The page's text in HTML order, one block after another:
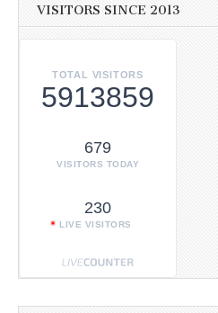
VISITORS SINCE 2013
TOTAL VISITORS
5913859
679
VISITORS TODAY
230
LIVE VISITORS